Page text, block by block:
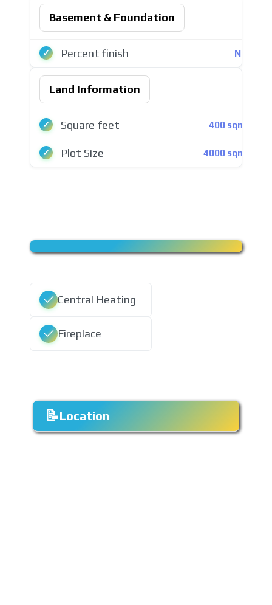
Basement & Foundation
Percent finish Ναι
Land Information
Square feet 400 sqmt
Plot Size 4000 sqmt
Central Heating
Fireplace
Location